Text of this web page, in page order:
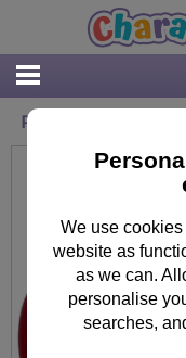
Paw Patrol 350ml
We use
website as
as we can.
personalise
searches,